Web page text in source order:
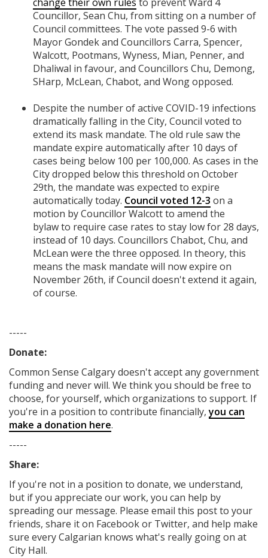
change their own rules to prevent Ward 4
Councillor, Sean Chu, from sitting on a number of
Council committees. The vote passed 9-6 with
Mayor Gondek and Councillors Carra, Spencer,
Walcott, Pootmans, Wyness, Mian, Penner, and
Dhaliwal in favour, and Councillors Chu, Demong,
SHarp, McLean, Chabot, and Wong opposed.
Despite the number of active COVID-19 infections
dramatically falling in the City, Council voted to
extend its mask mandate. The old rule saw the
mandate expire automatically after 10 days of
cases being below 100 per 100,000. As cases in the
City dropped below this threshold on October
29th, the mandate was expected to expire
automatically today. Council voted 12-3 on a
motion by Councillor Walcott to amend the
bylawto require case rates to stay low for 28 days,
instead of 10 days. Councillors Chabot, Chu, and
McLean were the three opposed. In theory, this
means the mask mandate will now expire on
November 26th, if Council doesn't extend it again,
of course.
-----
Donate:
Common Sense Calgarydoesn't accept any government
fundingand never will. We think you should be free to
choose, for yourself, which organizations to support. If
you're in a position to contribute financially,you can
make a donation here.
-----
Share:
If you're not in a position to donate, we understand,
but if you appreciate our work, you can help by
spreading our message. Please email this post to your
friends, share it on Facebookor Twitter, and help make
sure every Calgarian knows what's really going on at
City Hall.